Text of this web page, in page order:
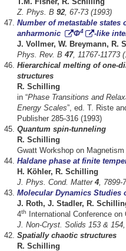
Z. Phys. B92 , 67-73 (1993)
Number of metastable
anharmonic
Φ4
-like
J. Vollmer, W. Breymann, R.
Phys. Rev. B47, 11767-11773
Hierarchical melting of one-
structures
R. Schilling
in “Phase Transitions and
Energy Scales”, ed. T. Riste
Publisher 285-316 (1993)
Quantum spin-tunneling
R. Schilling
Gwatt Workshop on Magnetism
Haldane phase at finite
H. Köhler, R. Schilling
J. Phys. Cond. Matter4 ,
Molecular Dynamics Studies
J. Roth, J. Stadler, R.
4th International Conference
J. Non-Cryst. Solids 153 &
Spatially chaotic structures
R. Schilling